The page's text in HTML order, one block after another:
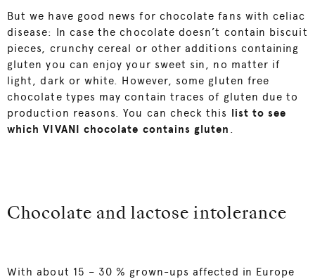
But we have good news for chocolate fans with celiac
disease: In case the chocolate doesn’t contain biscuit
pieces, crunchy cereal or other additions containing
gluten you can enjoy your sweet sin, no matter if
light, dark or white. However, some gluten free
chocolate types may contain traces of gluten due to
production reasons. You can check this
list to see
which VIVANI c hocolate contains gluten .
Chocolate and lactose intolerance
With about 15 – 30 % grown-ups affected in Europe